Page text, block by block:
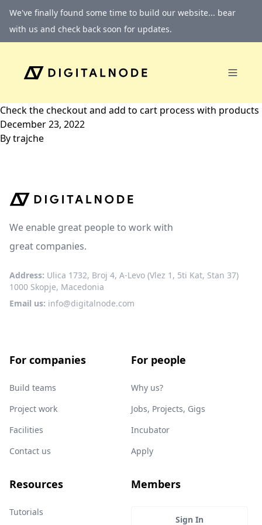
Skip to content
We've finally found some time to build our website... bear
with us and check back soon for updates.
Check the checkout and add to cart process with products
December 23, 2022
Bytrajche
We enable great people to work with
great companies.
Address: Ulica 1732, Broj 4, A-Levo (Vlez 1, 5ti Kat, Stan 37)
1000 Skopje, Macedonia
Email us: info@digitalnode.com
For companies
Build teams
Project work
Facilities
Contact us
For people
Why us?
Jobs, Projects, Gigs
Incubator
Apply
Resources
Tutorials
Members
Sign In